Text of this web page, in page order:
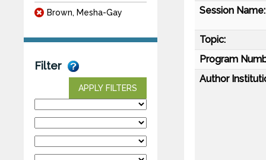
Brown, Mesha-Gay
Filter
APPLY FILTERS
Session Name:
Topic:
Program
Author